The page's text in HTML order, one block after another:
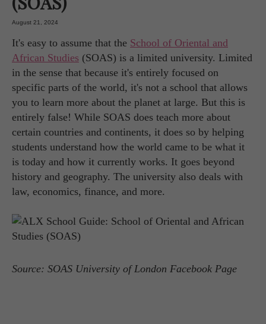
August 21, 2024
It's easy to assume that the School of Oriental and
African Studies (SOAS) is a limited university. Limited
in the sense that because it's entirely focused on
specific parts of the world, it's not a school that allows
you to learn more about the planet at large. But this is
entirely false! While SOAS does teach more about
certain countries and continents, it does so by helping
students understand how the world came to be what it
is today and how it currently works. It goes beyond
history and geography. The university also deals with
law, economics, finance, and more.
Source: SOAS University of London Facebook Page